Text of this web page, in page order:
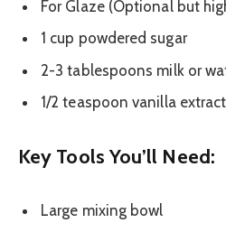
For Glaze (Optional but
1 cup powdered sugar
2-3 tablespoons milk or
1/2 teaspoon vanilla extract
Key Tools You’ll Need:
Large mixing bowl